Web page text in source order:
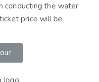
conducting the water
price will be